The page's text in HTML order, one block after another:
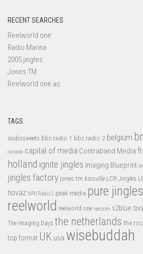
RECENT SEARCHES
Reelworld one
Radio Marina
2005 jingles
Jones TM
Reelworld one ac
TAGS
audiosweets bbc radio 1 bbc radio 2 belgium
canada capital of media Contraband Media
holland ignite jingles Imaging Blueprint
jingles factory jones tm kissville LCR Jingles
novaz NPO Radio 2 peak media pure jingles
reelworld reelworld one reezom s2blue
The Imaging Days the netherlands the
top format UK usa wisebuddah